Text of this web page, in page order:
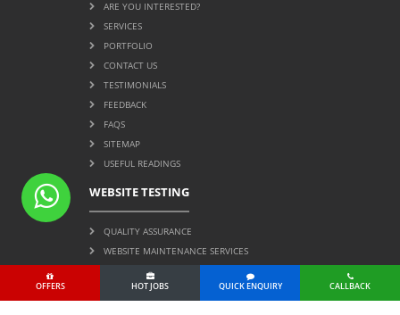
OFFERS QUICK ENQUIRY
HOT JOBS CALLBACK
ARE YOU INTERESTED?
SERVICES
PORTFOLIO
CONTACT US
TESTIMONIALS
FEEDBACK
FAQS
SITEMAP
USEFUL READINGS
WEBSITE TESTING
QUALITY ASSURANCE
WEBSITE MAINTENANCE SERVICES
Page Protected by Copyscape. Do Not Copy.